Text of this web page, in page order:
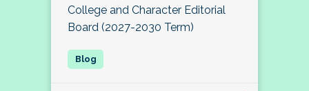
College and Character Editorial
Board (2027-2030 Term)